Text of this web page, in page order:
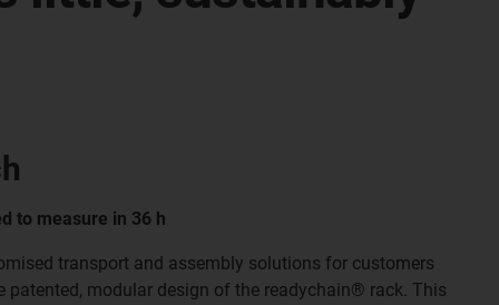
to measure in 36 h
transport and assembly solutions for customers
patented, modular design of the readychain® rack. This